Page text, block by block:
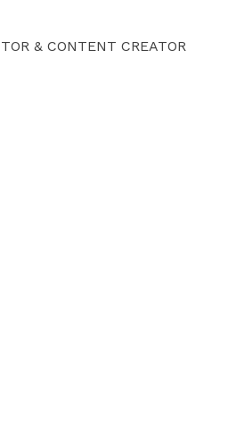
& CONTENT CREATOR